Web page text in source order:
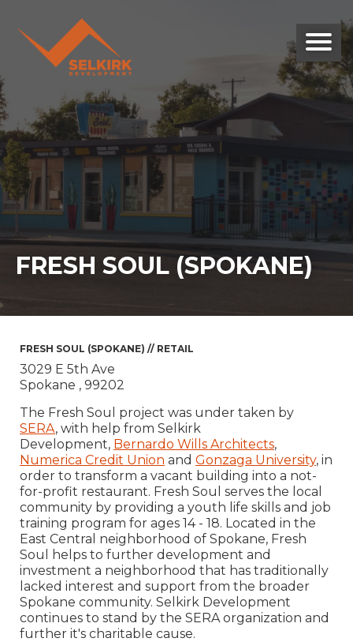
FRESH SOUL (SPOKANE)
FRESH SOUL (SPOKANE) // RETAIL
3029 E 5th Ave
Spokane , 99202
The Fresh Soul project was under taken by
SERA, with help from Selkirk
Development, Bernardo Wills Architects,
Numerica Credit Union and Gonzaga University, in
order to transform a vacant building into a not-
for-profit restaurant. Fresh Soul serves the local
community by providing a youth life skills and job
training program for ages 14 - 18. Located in the
East Central neighborhood of Spokane, Fresh
Soul helps to further development and
investment a neighborhood that has traditionally
lacked interest and support from the broader
Spokane community. Selkirk Development
continues to stand by the SERA organization and
further it's charitable cause.